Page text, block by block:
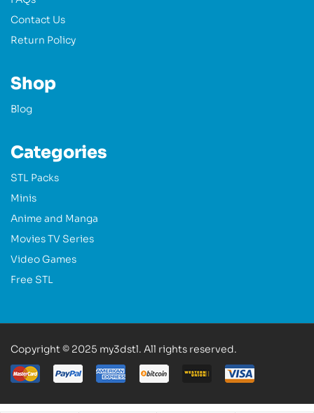
Contact Us
Return Policy
Shop
Blog
Categories
STL Packs
Minis
Anime and Manga
Movies TV Series
Video Games
Free STL
Copyright © 2025 my3dstl. All rights reserved.